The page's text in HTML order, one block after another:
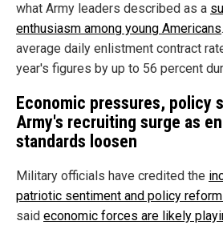
what Army leaders described as a
enthusiasm among young Americans
average daily enlistment contract
year's figures by up to 56 percent
Economic pressures, policy
Army's recruiting surge as
standards loosen
Military officials have credited the
patriotic sentiment and policy
said economic forces are likely